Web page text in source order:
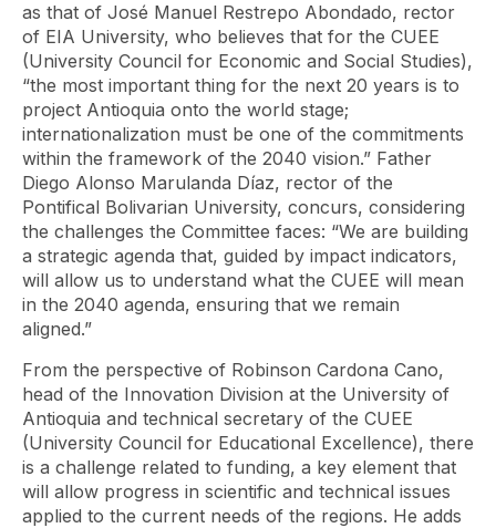
as that of José Manuel Restrepo Abondado, rector
of EIA University, who believes that for the CUEE
(University Council for Economic and Social Studies),
“the most important thing for the next 20 years is to
project Antioquia onto the world stage;
internationalization must be one of the commitments
within the framework of the 2040 vision.” Father
Diego Alonso Marulanda Díaz, rector of the
Pontifical Bolivarian University, concurs, considering
the challenges the Committee faces: “We are building
a strategic agenda that, guided by impact indicators,
will allow us to understand what the CUEE will mean
in the 2040 agenda, ensuring that we remain
aligned.”
From the perspective of Robinson Cardona Cano,
head of the Innovation Division at the University of
Antioquia and technical secretary of the CUEE
(University Council for Educational Excellence), there
is a challenge related to funding, a key element that
will allow progress in scientific and technical issues
applied to the current needs of the regions. He adds